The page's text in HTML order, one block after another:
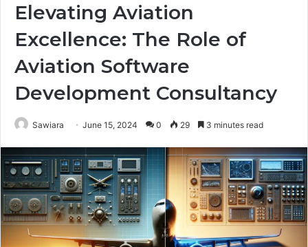
Elevating Aviation
Excellence: The Role of
Aviation Software
Development Consultancy
Sawiara June 15, 2024 0 29 3 minutes read